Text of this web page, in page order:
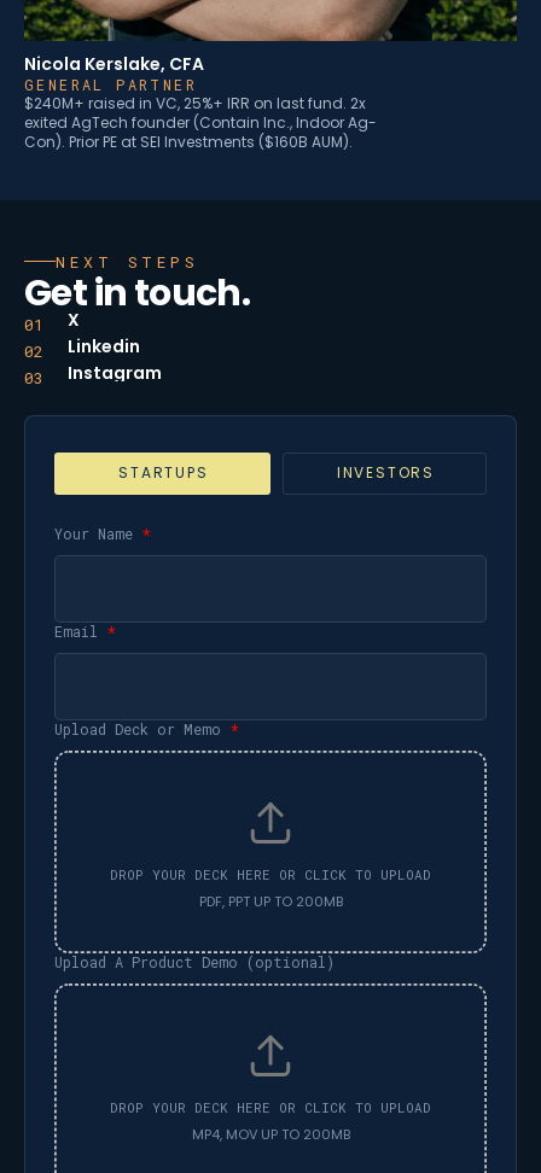
Nicola Kerslake, CFA
GENERAL PARTNER
$240M+ raised in VC, 25%+ IRR on last fund. 2x
exited AgTech founder (Contain Inc., Indoor Ag-
Con). Prior PE at SEI Investments ($160B AUM).
NEXT STEPS
Get in touch.
01 X
02 Linkedin
03 Instagram
STARTUPS INVESTORS
Your Name *
Email *
Upload Deck or Memo *
Upload A Product Demo (optional)